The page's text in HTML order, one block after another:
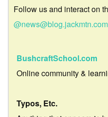
Follow us and interact on
@news@blog.jackmtn.com
BushcraftSchool.com
Online community &
Typos, Etc.